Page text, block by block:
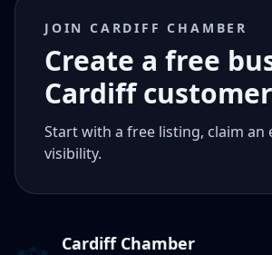
JOIN CARDIFF CHAMBER
Create a free
Cardiff
Start with a free listing, claim
visibility.
Cardiff Chamber